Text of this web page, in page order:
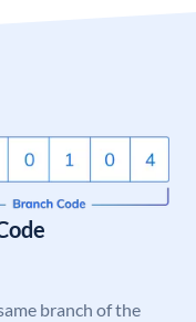
branch of the